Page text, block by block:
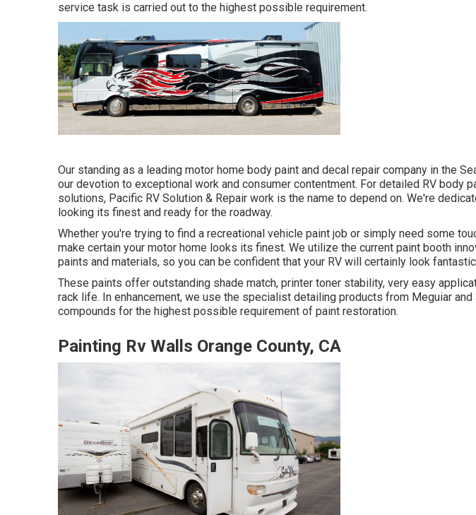
service task is carried out to the highest possible requirement.
Our standing as a leading motor home body paint and decal repair company in the
our devotion to exceptional work and consumer contentment. For detailed RV body
solutions, Pacific RV Solution & Repair work is the name to depend on. We're
looking its finest and ready for the roadway.
Whether you're trying to find a recreational vehicle paint job or simply need some
make certain your motor home looks its finest. We utilize the current paint booth
paints and materials, so you can be confident that your RV will certainly look
These paints offer outstanding shade match, printer toner stability, very easy
rack life. In enhancement, we use the specialist detailing products from Meguiar
compounds for the highest possible requirement of paint restoration.
Painting Rv Walls Orange County, CA